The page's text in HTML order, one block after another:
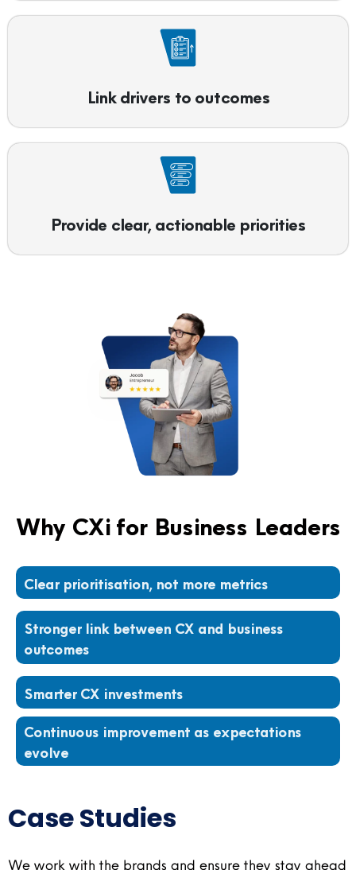
Link drivers to outcomes
Provide clear, actionable priorities
Why CXi for Business Leaders
Clear prioritisation, not more metrics
Stronger link between CX and business
outcomes
Smarter CX investments
Continuous improvement as expectations
evolve
Case Studies​
We work with the brands and ensure they stay ahead